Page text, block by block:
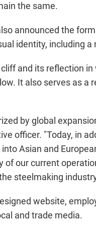
the same.
announced the
identity, including a
and its reflection
It also serves as
by global
officer. "Today, in
Asian and
our current
steelmaking
website,
and trade media.